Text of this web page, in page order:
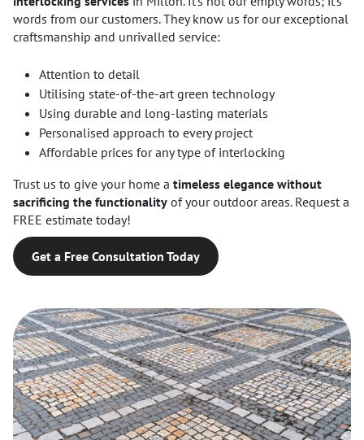
words from our customers. They know us for our exceptional
craftsmanship and unrivalled service:
Attention to detail
Utilising state-of-the-art green technology
Using durable and long-lasting materials
Personalised approach to every project
Affordable prices for any type of interlocking
Trust us to give your home a timeless elegance without
sacrificing the functionality of your outdoor areas. Request a
FREE estimate today!
Get a Free Consultation Today